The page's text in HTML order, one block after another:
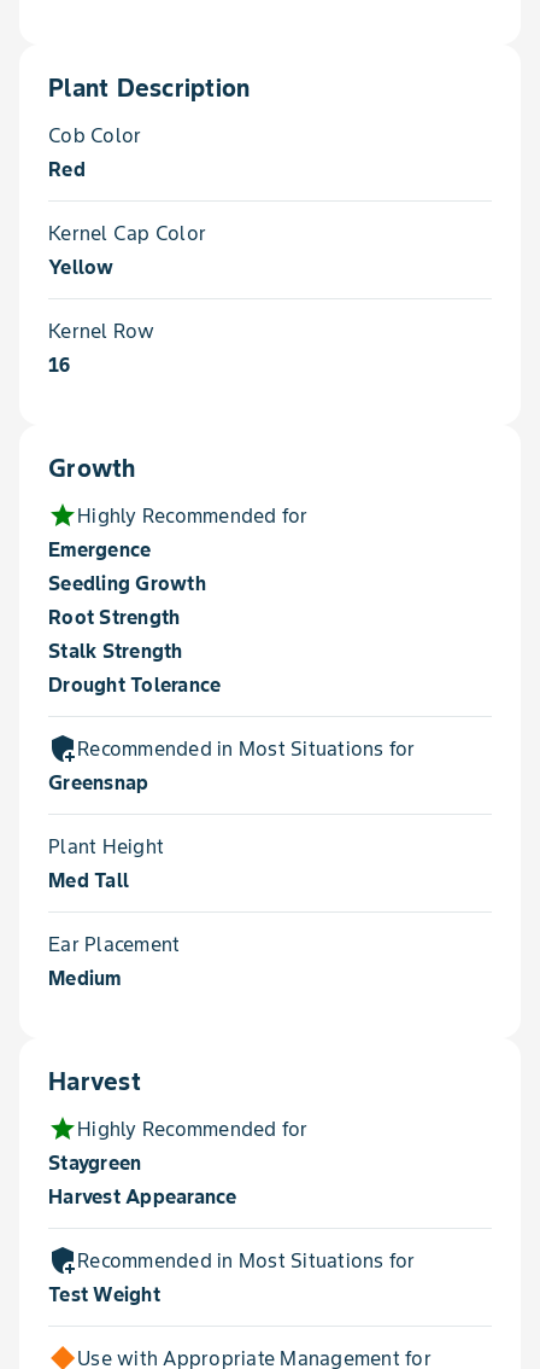
Plant Description
Cob Color
Red
Kernel Cap Color
Yellow
Kernel Row
16
Growth
starHighly Recommended for
Emergence
Seedling Growth
Root Strength
Stalk Strength
Drought Tolerance
add_moderatorRecommended in Most Situations for
Greensnap
Plant Height
Med Tall
Ear Placement
Medium
Harvest
starHighly Recommended for
Staygreen
Harvest Appearance
add_moderatorRecommended in Most Situations for
Test Weight
Use with Appropriate Management for